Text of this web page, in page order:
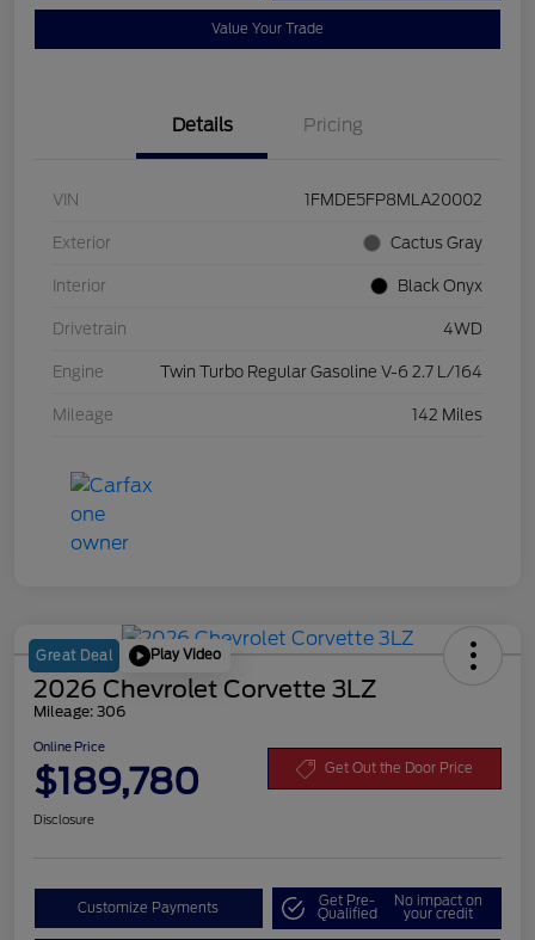
Value Your Trade
Details Pricing
VIN 1FMDE5FP8MLA20002
Exterior Cactus Gray
Interior Black Onyx
Drivetrain 4WD
Engine Twin Turbo Regular Gasoline V-6 2.7 L/164
Mileage 142 Miles
Great Deal Play Video
2026 Chevrolet Corvette 3LZ
Mileage: 306
Online Price
$189,780 Get Out the Door Price
Disclosure
Customize Payments Get Pre-
Qualified
No impact on
your credit